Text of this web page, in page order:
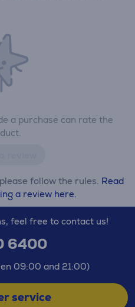
a purchase can rate the
follow the rules. Read
a review here.
feel free to contact us!
6400
09:00 and 21:00)
service